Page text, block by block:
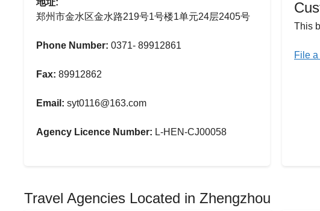
地址:
郑州市金水区金水路219号1号楼1单元24层2405号
Phone Number: 0371- 89912861
Fax: 89912862
Email: syt0116@163.com
Agency Licence Number: L-HEN-CJ00058
This
File
Travel Agencies Located in Zhengzhou